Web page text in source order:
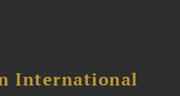
International